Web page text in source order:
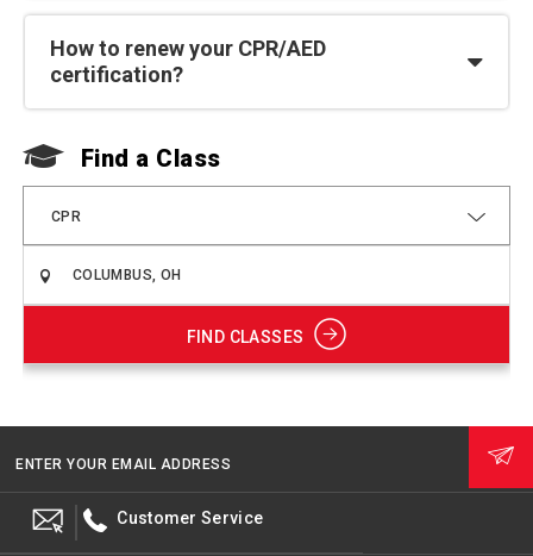
How to renew your CPR/AED
certification?
Find a Class
CPR
FIND CLASSES
ENTER YOUR EMAIL ADDRESS
Customer Service